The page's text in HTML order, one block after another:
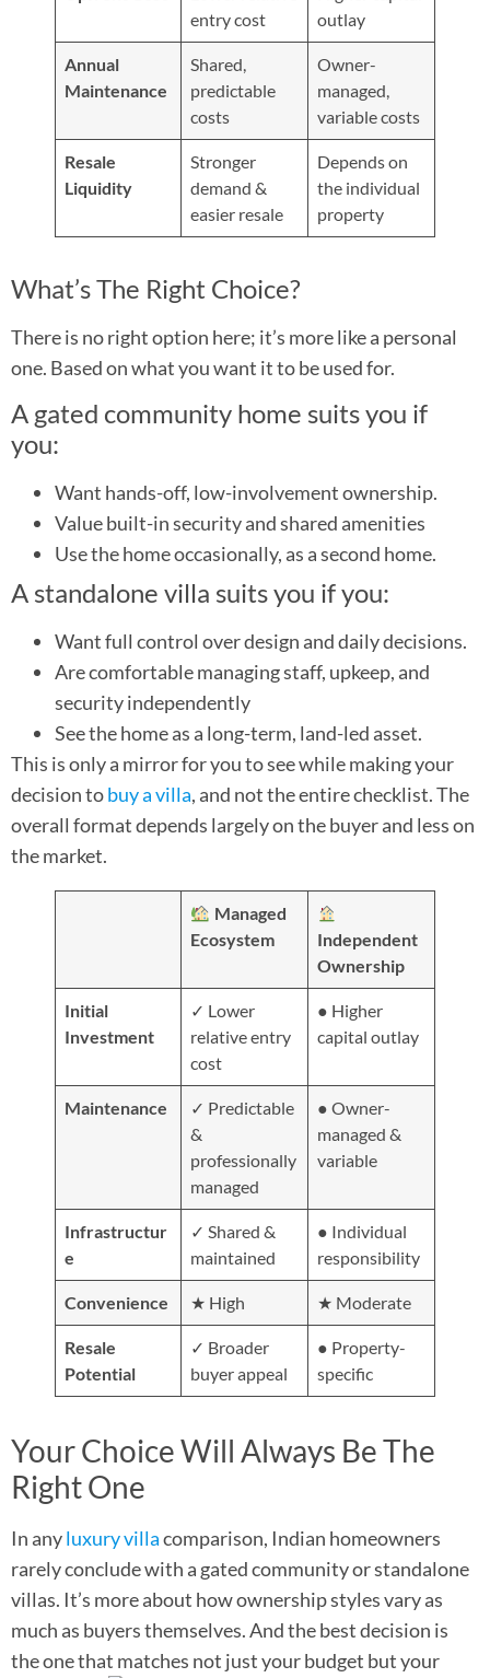
entry cost
outlay
Annual
Maintenance
Shared,
predictable
costs
Owner-
managed,
variable costs
Resale
Liquidity
Stronger
demand &
easier resale
Depends on
the individual
property
What’s The Right Choice?
There is no right option here; it’s more like a personal
one. Based on what you want it to be used for.
A gated community home suits you if
you:
Want hands-off, low-involvement ownership.
Value built-in security and shared amenities
Use the home occasionally, as a second home.
A standalone villa suits you if you:
Want full control over design and daily decisions.
Are comfortable managing staff, upkeep, and
security independently
See the home as a long-term, land-led asset.
This is only a mirror for you to see while making your
decision tobuy a villa, and not the entire checklist. The
overall format depends largely on the buyer and less on
the market.
Managed
Ecosystem
Independent
Ownership
Initial
Investment
✓ Lower
relative entry
cost
● Higher
capital outlay
Maintenance
✓ Predictable
&
professionally
managed
● Owner-
managed &
variable
Infrastructur
e
✓ Shared &
maintained
● Individual
responsibility
Convenience ★ High ★ Moderate
Resale
Potential
✓ Broader
buyer appeal
● Property-
specific
Your Choice Will Always Be The
Right One
In anyluxury villacomparison, Indian homeowners
rarely conclude with a gated community or standalone
villas. It’s more about how ownership styles vary as
much as buyers themselves. And the best decision is
the one that matches not just your budget but your